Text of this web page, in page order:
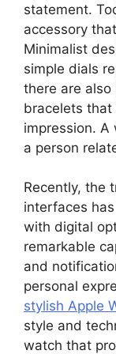
statement.
accessory
Minimalist
simple dials
there are also
bracelets that
impression. A
a person
Recently, the
interfaces
with digital
remarkable
and
personal
stylish Apple
style and
watch that